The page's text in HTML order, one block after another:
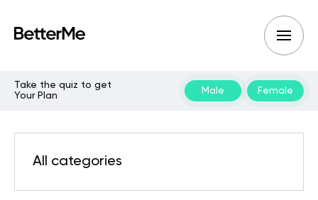
Take the quiz to get
Your Plan
Male Female
All categories